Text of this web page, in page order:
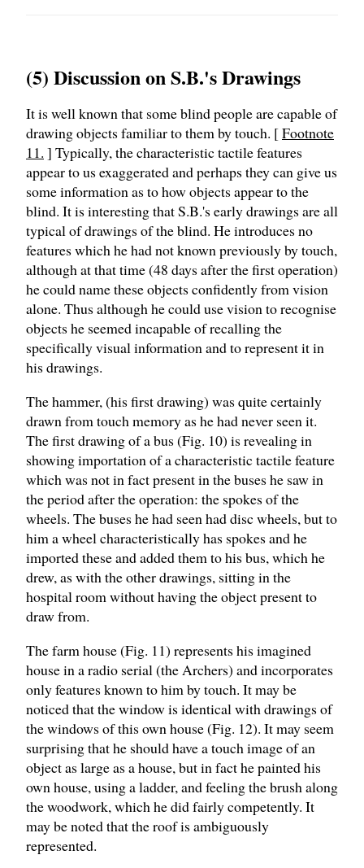
(5) Discussion on S.B.'s Drawings
It is well known that some blind people are capable of
drawing objects familiar to them by touch. [Footnote
11. ] Typically, the characteristic tactile features
appear to us exaggerated and perhaps they can give us
some information as to how objects appear to the
blind. It is interesting that S.B.'s early drawings are all
typical of drawings of the blind. He introduces no
features which he had not known previously by touch,
although at that time (48 days after the first operation)
he could name these objects confidently from vision
alone. Thus although he could use vision to recognise
objects he seemed incapable of recalling the
specifically visual information and to represent it in
his drawings.
The hammer, (his first drawing) was quite certainly
drawn from touch memory as he had never seen it.
The first drawing of a bus (Fig. 10) is revealing in
showing importation of a characteristic tactile feature
which was not in fact present in the buses he saw in
the period after the operation: the spokes of the
wheels. The buses he had seen had disc wheels, but to
him a wheel characteristically has spokes and he
imported these and added them to his bus, which he
drew, as with the other drawings, sitting in the
hospital room without having the object present to
draw from.
The farm house (Fig. 11) represents his imagined
house in a radio serial (the Archers) and incorporates
only features known to him by touch. It may be
noticed that the window is identical with drawings of
the windows of this own house (Fig. 12). It may seem
surprising that he should have a touch image of an
object as large as a house, but in fact he painted his
own house, using a ladder, and feeling the brush along
the woodwork, which he did fairly competently. It
may be noted that the roof is ambiguously
represented.